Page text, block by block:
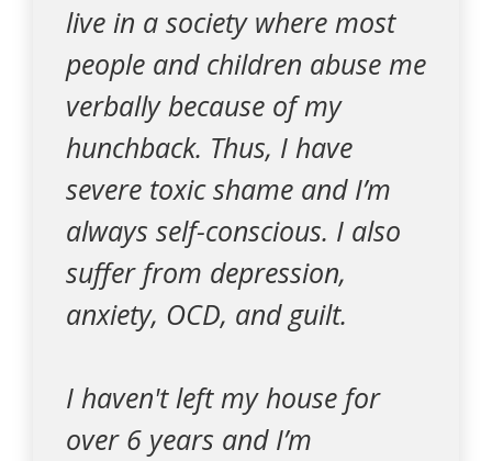
live in a society where most
people and children abuse me
verbally because of my
hunchback. Thus, I have
severe toxic shame and I’m
always self-conscious. I also
suffer from depression,
anxiety, OCD, and guilt.
I haven't left my house for
over 6 years and I’m